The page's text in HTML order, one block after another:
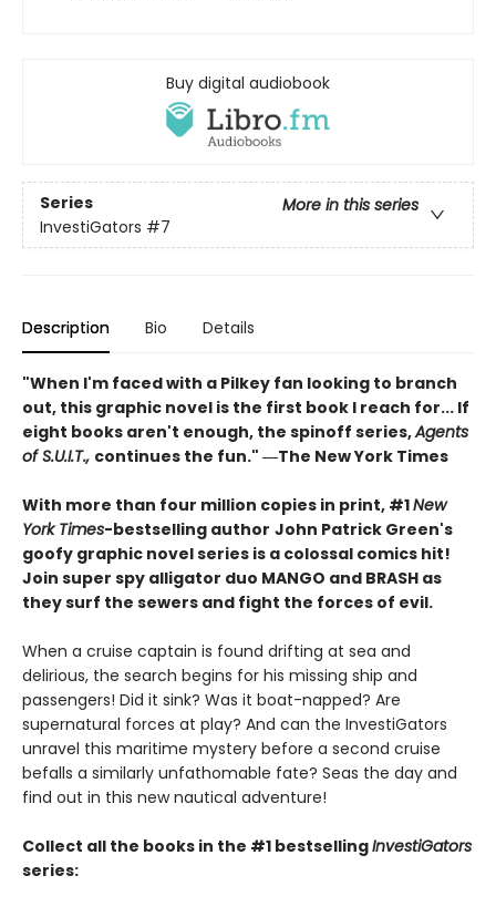
Buy digital audiobook
Series
More in this series
InvestiGators #7
Description Bio Details
"When I'm faced with a Pilkey fan looking to branch
out, this graphic novel is the first book I reach for... If
eight books aren't enough, the spinoff series,Agents
of S.U.I.T., continues the fun." ―The New York Times
With more than four million copies in print, #1New
York Times-bestselling author John Patrick Green's
goofy graphic novel series is a colossal comics hit!
Join super spy alligator duo MANGO and BRASH as
they surf the sewers and fight the forces of evil.
When a cruise captain is found drifting at sea and
delirious, the search begins for his missing ship and
passengers! Did it sink? Was it boat-napped? Are
supernatural forces at play? And can the InvestiGators
unravel this maritime mystery before a second cruise
befalls a similarly unfathomable fate? Seas the day and
find out in this new nautical adventure!
Collect all the books in the #1 bestsellingInvestiGators
series: